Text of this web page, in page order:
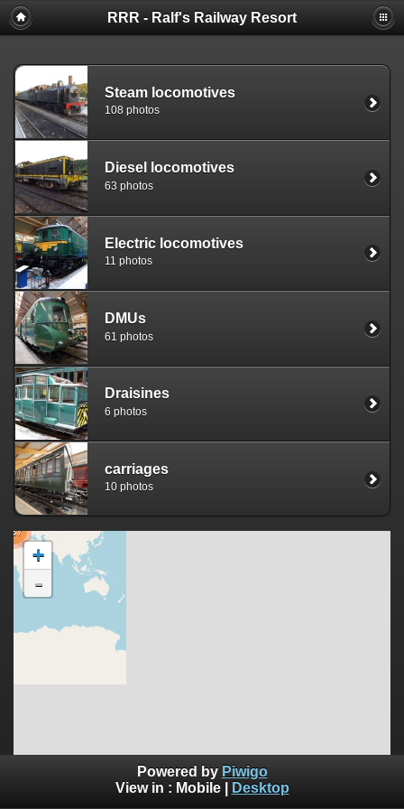
RRR - Ralf's Railway Resort
Steam locomotives
108 photos
Diesel locomotives
63 photos
Electric locomotives
11 photos
DMUs
61 photos
Draisines
6 photos
carriages
10 photos
237
+
-
Powered by Piwigo
View in : Mobile| Desktop